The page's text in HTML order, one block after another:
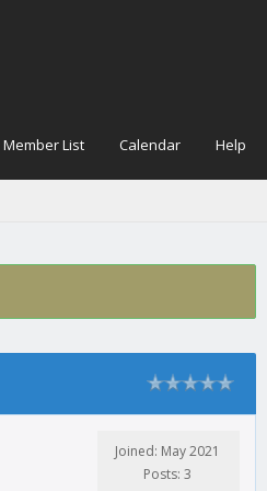
Member List Calendar Help
Joined: May 2021
Posts: 3